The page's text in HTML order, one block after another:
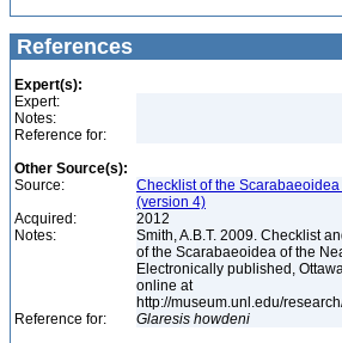
References
Expert(s):
Expert:
Notes:
Reference for:
Other Source(s):
Source:
Checklist of the
(version 4)
Acquired:
2012
Notes:
Smith, A.B.T. 2009. Checklist
of the Scarabaeoidea of the
Electronically published,
online at
http://museum.unl.edu/
Reference for:
Glaresis howdeni